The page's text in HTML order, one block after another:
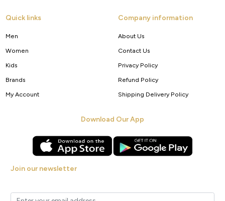
Quick links
Men
Women
Kids
Brands
My Account
Company information
About Us
Contact Us
Privacy Policy
Refund Policy
Shipping Delivery Policy
Download Our App
Join our newsletter